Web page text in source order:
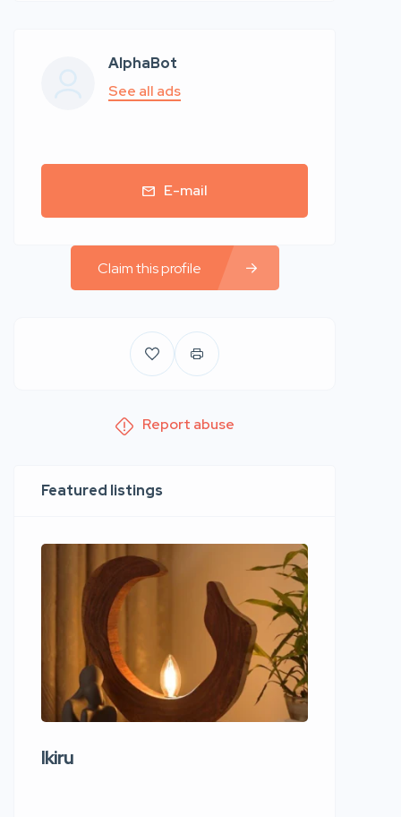
AlphaBot
See all ads
E-mail
Claim this profile
Report abuse
Featured listings
Ikiru